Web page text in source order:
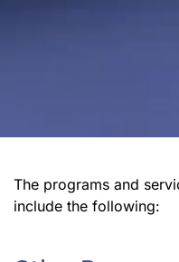
The programs and
include the following: